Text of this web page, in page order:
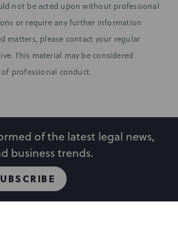
not be acted upon without professional
or require any further information
matters, please contact your regular
This material may be considered
professional conduct.
of the latest legal news,
business trends.